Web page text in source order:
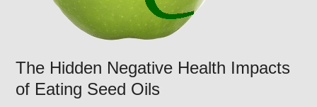
The Hidden Negative Health Impacts
of Eating Seed Oils